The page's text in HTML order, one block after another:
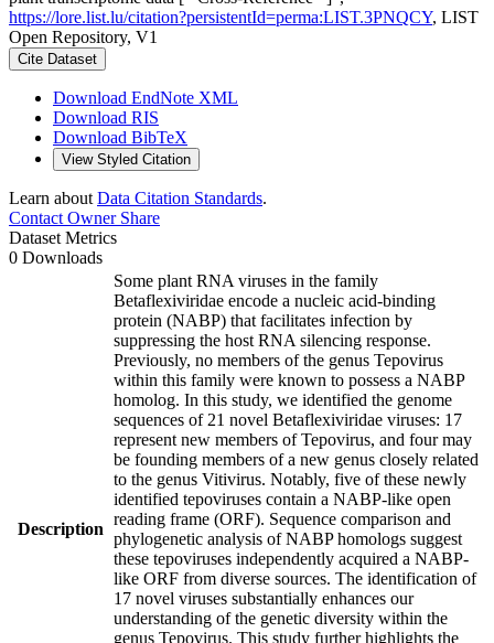
https://lore.list.lu/citation?persistentId=perma:LIST.3PNQCY, LIST
Open Repository, V1
Cite Dataset
Download EndNote XML
Download RIS
Download BibTeX
View Styled Citation
Learn about Data Citation Standards.
Contact OwnerShare
Dataset Metrics
0 Downloads
Description
Some plant RNA viruses in the family
Betaflexiviridae encode a nucleic acid-binding
protein (NABP) that facilitates infection by
suppressing the host RNA silencing response.
Previously, no members of the genus Tepovirus
within this family were known to possess a NABP
homolog. In this study, we identified the genome
sequences of 21 novel Betaflexiviridae viruses: 17
represent new members of Tepovirus, and four may
be founding members of a new genus closely related
to the genus Vitivirus. Notably, five of these newly
identified tepoviruses contain a NABP-like open
reading frame (ORF). Sequence comparison and
phylogenetic analysis of NABP homologs suggest
these tepoviruses independently acquired a NABP-
like ORF from diverse sources. The identification of
17 novel viruses substantially enhances our
understanding of the genetic diversity within the
genus Tepovirus. This study further highlights the